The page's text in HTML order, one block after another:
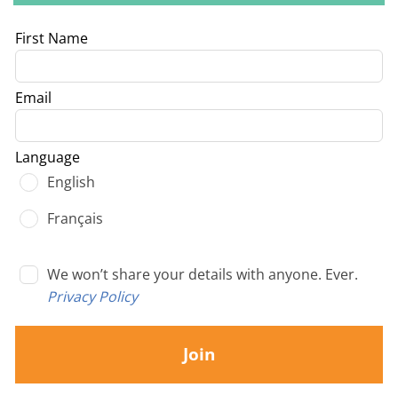
Leave
field
blank
First Name
Email
Language
English
Français
We won’t share your details with anyone. Ever.
Privacy Policy
Join